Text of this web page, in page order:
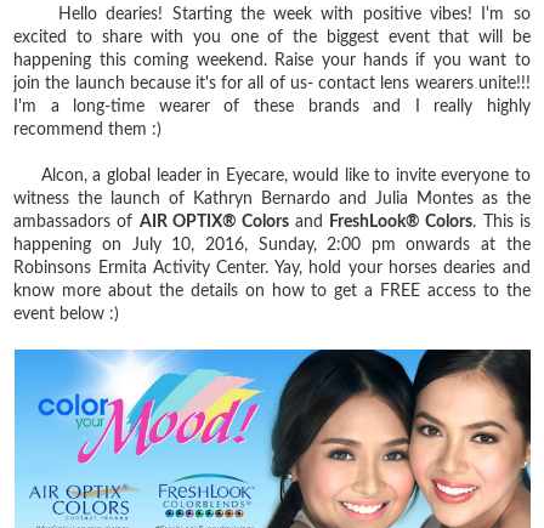
Hello dearies! Starting the week with positive vibes! I'm so
excited to share with you one of the biggest event that will be
happening this coming weekend. Raise your hands if you want to
join the launch because it's for all of us- contact lens wearers unite!!!
I'm a long-time wearer of these brands and I really highly
recommend them :)
Alcon, a global leader in Eyecare, would like to invite everyone to
witness the launch of Kathryn Bernardo and Julia Montes as the
ambassadors of AIR OPTIX® Colorsand FreshLook® Colors. This is
happening on July 10, 2016, Sunday, 2:00 pm onwards at the
Robinsons Ermita Activity Center. Yay, hold your horses dearies and
know more about the details on how to get a FREE access to the
event below :)